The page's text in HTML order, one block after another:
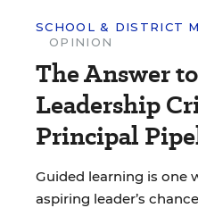
SCHOOL & DISTRICT
OPINION
The Answer
Leadership
Principal
Guided learning is one
aspiring leader’s